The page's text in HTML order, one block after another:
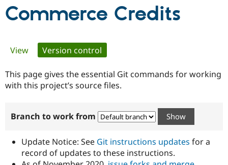
Government
Guide
Certified
Become a
Certified
Provider
Community
How to
Association
Commerce Credits
Primary
tabs
View Version control
This page gives the essential Git commands for working
with this project’s source files.
Branch to work from
Update Notice: See Git instructions updates for a
record of updates to these instructions.